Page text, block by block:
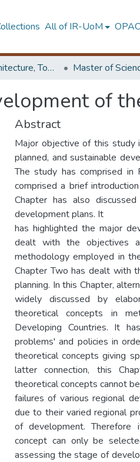
All of IR-UoM OPAC
Faculty of Architecture, Town & Country Planning
of
Abstract
Major objective of this
planned, and sustainable
The study has comprised in
comprised a brief
Chapter has also
development plans. It
has highlighted the major
dealt with the objectives
methodology employed in
Chapter Two has dealt with
planning. In this Chapter,
widely discussed by
theoretical concepts in
Developing Countries. It
problems' and policies in
theoretical concepts giving
latter connection, this
theoretical concepts cannot
failures of various regional
due to their varied regional
of development.
concept can only be
assessing the stage of